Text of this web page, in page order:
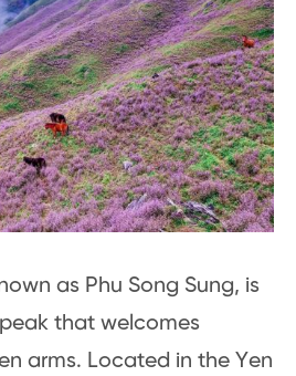
as Phu Song Sung, is
that welcomes
arms. Located in the Yen